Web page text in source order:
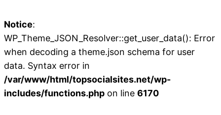
Notice:
WP_Theme_JSON_Resolver::get_user_data(): Error
when decoding a theme.json schema for user
data. Syntax error in
/var/www/html/topsocialsites.net/wp-
includes/functions.php on line 6170